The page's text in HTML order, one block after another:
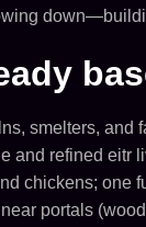
smelters, and
and refined eitr
chickens; one
portals